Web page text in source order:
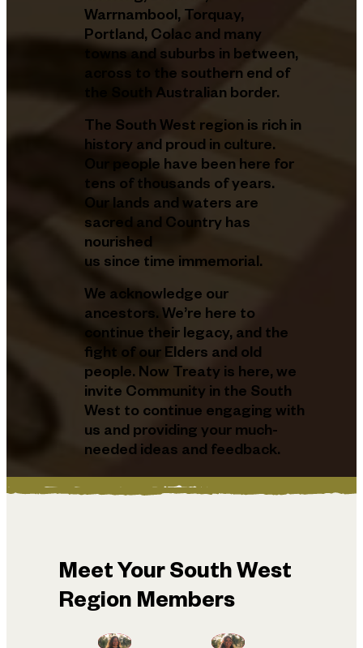
Warrnambool, Torquay,
Portland, Colac and many
towns and suburbs in between,
across to the southern end of
the South Australian border.
The South West region is rich in
history and proud in culture.
Our people have been here for
tens of thousands of years.
Our lands and waters are
sacred and Country has
nourished
us since time immemorial.
We acknowledge our
ancestors. We’re here to
continue their legacy, and the
fight of our Elders and old
people. Now Treaty is here, we
invite Community in the South
West to continue engaging with
us and providing your much-
needed ideas and feedback.
Meet Your South West
Region Members